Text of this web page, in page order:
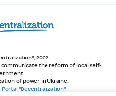
2022
communicate the reform of local self-
of power in Ukraine.
Portal "Decentralization"